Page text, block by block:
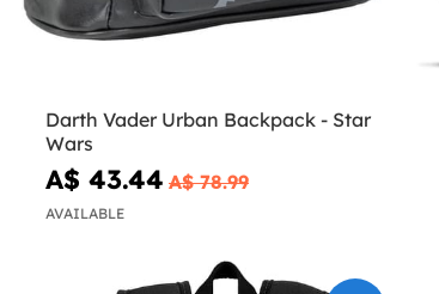
Darth Vader Urban Backpack - Star
Wars
A$ 43.44 A$ 78.99
AVAILABLE